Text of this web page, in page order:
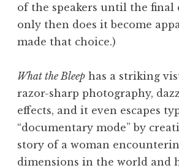
of the speakers until the final
only then does it become
made that choice.)
What the Bleep has a striking
razor-sharp photography,
effects, and it even escapes
“documentary mode” by
story of a woman
dimensions in the world and